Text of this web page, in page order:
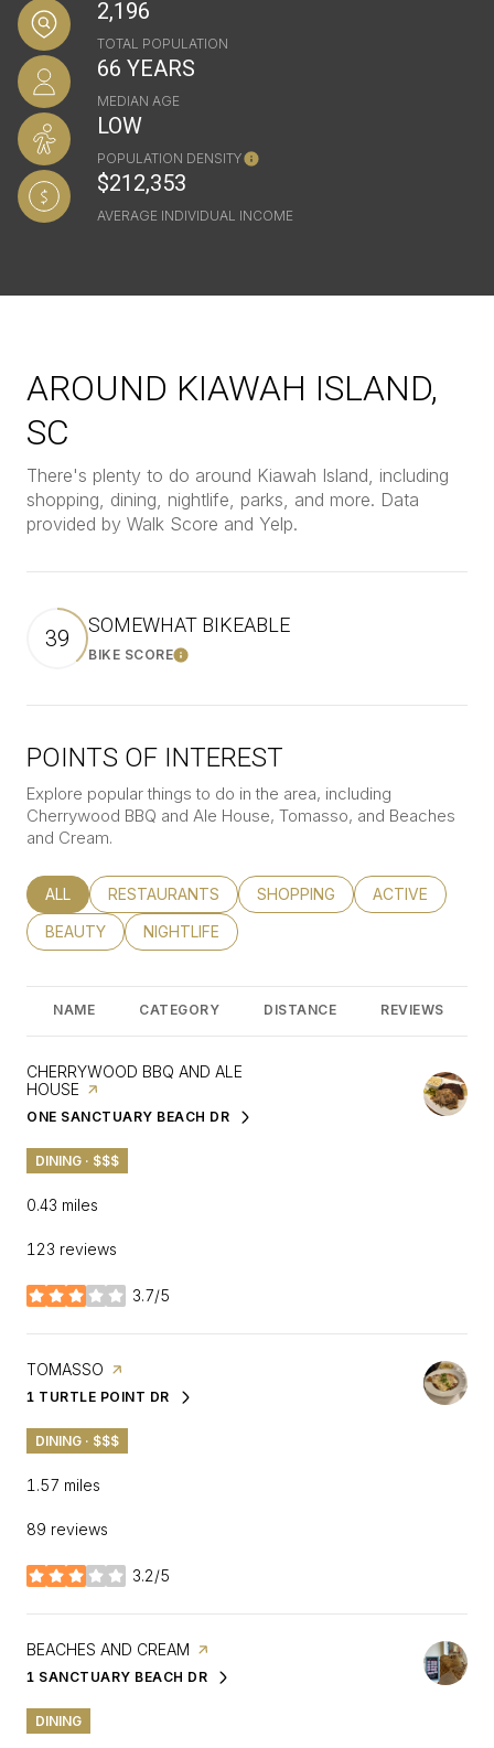
2,196
TOTAL POPULATION
66 YEARS
MEDIAN AGE
LOW
POPULATION DENSITY
$212,353
AVERAGE INDIVIDUAL INCOME
AROUND KIAWAH ISLAND,
SC
There's plenty to do around Kiawah Island, including
shopping, dining, nightlife, parks, and more. Data
provided by Walk Score and Yelp.
39 SOMEWHAT BIKEABLE
BIKE SCORELearn More
POINTS OF INTEREST
Explore popular things to do in the area, including
Cherrywood BBQ and Ale House, Tomasso, and Beaches
and Cream.
SEARCH BUSINESSES RELATED TO
ALL SEARCH BUSINESSES RELATED TO
RESTAURANTS SEARCH BUSINESSES RELATED
SHOPPING SEARCH
ACTIVE
SEARCH BUSINESSES RELATED TO
BEAUTY SEARCH BUSINESSES RELATED TO
NIGHTLIFE
NAME CATEGORY DISTANCE REVIEWS
VISIT THE
CHERRYWOOD BBQ AND ALE
HOUSE PAGE ON YELP
SEARCH
ONE SANCTUARY BEACH DR
ON GOOGLE MAPS
DINING · $$$
0.43 miles
123 reviews
3.7/5
stars
VISIT THE
TOMASSO PAGE ON YELP
SEARCH
1 TURTLE POINT DRON GOOGLE MAPS
DINING · $$$
1.57 miles
89 reviews
3.2/5
stars
VISIT THE
BEACHES AND CREAM PAGE ON YELP
SEARCH
1 SANCTUARY BEACH DR
ON GOOGLE MAPS
DINING